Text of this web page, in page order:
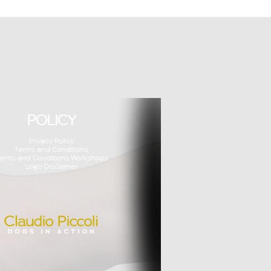
POLICY
Privacy Policy
Terms and Conditions
and Conditions Workshops
Logo Disclaimer